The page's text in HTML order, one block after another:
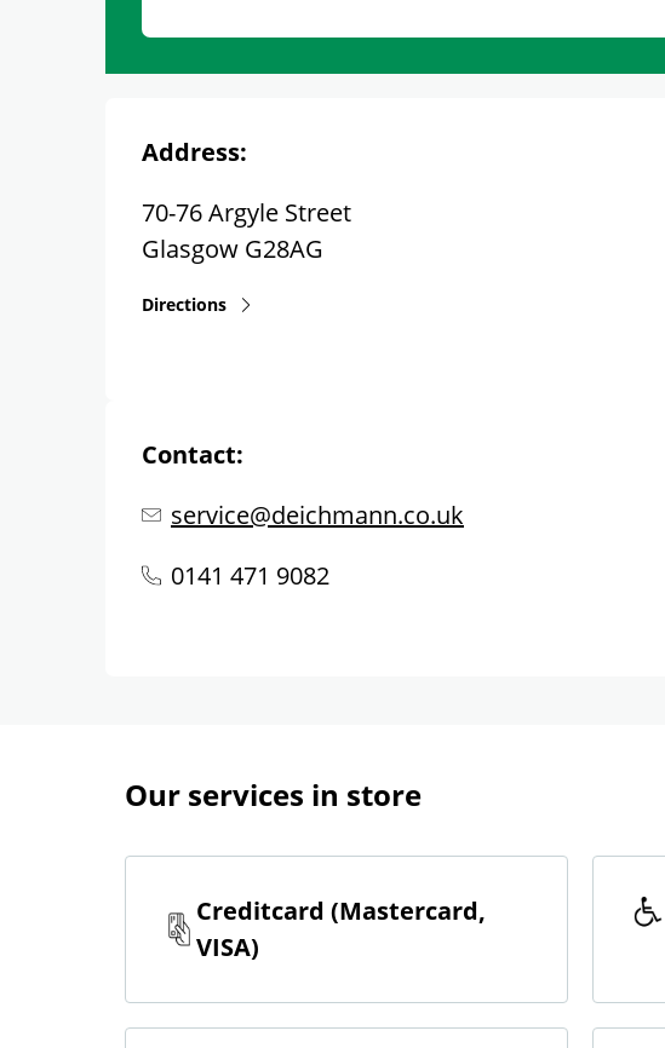
Address:
70-76 Argyle Street
Glasgow G28AG
Directions
Contact:
service@deichmann.co.uk
0141 471 9082
Our services in store
Creditcard (Mastercard,
VISA)